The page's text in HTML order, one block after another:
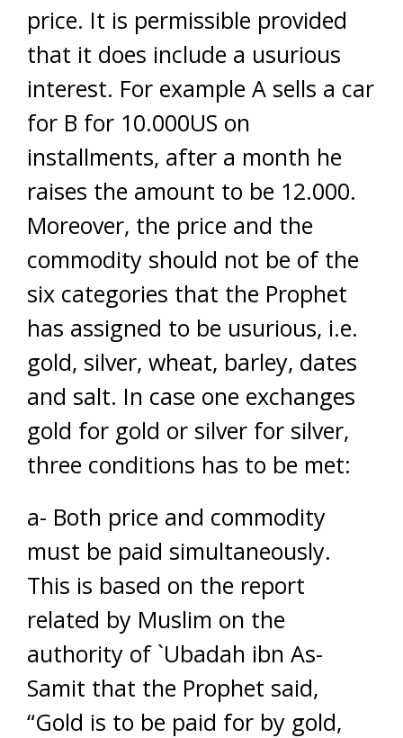
price. It is permissible provided
that it does include a usurious
interest. For example A sells a car
for B for 10.000US on
installments, after a month he
raises the amount to be 12.000.
Moreover, the price and the
commodity should not be of the
six categories that the Prophet
has assigned to be usurious, i.e.
gold, silver, wheat, barley, dates
and salt. In case one exchanges
gold for gold or silver for silver,
three conditions has to be met:
a- Both price and commodity
must be paid simultaneously.
This is based on the report
related by Muslim on the
authority of `Ubadah ibn As-
Samit that the Prophet said,
“Gold is to be paid for by gold,